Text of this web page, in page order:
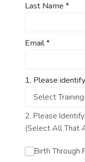
Last Name *
Email*
1. Please
2. Please
(Select All That
Birth Through